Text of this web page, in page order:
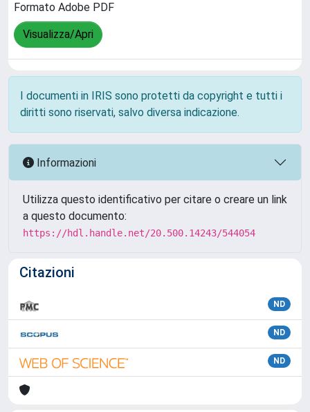
Formato Adobe PDF
Visualizza/Apri
I documenti in IRIS sono protetti da copyright e tutti i
diritti sono riservati, salvo diversa indicazione.
Informazioni
Utilizza questo identificativo per citare o creare un link
a questo documento:
https://hdl.handle.net/20.500.14243/544054
Citazioni
ND
ND
ND